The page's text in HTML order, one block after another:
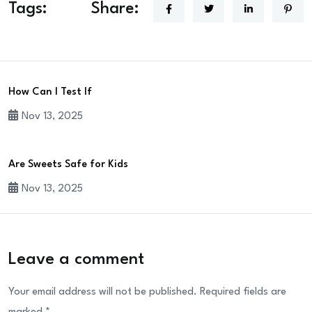
Tags: Share:
How Can I Test If
Nov 13, 2025
Are Sweets Safe for Kids
Nov 13, 2025
Leave a comment
Your email address will not be published. Required fields are